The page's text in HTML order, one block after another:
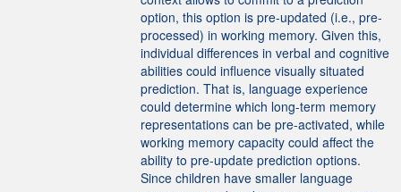
option, this option is pre-updated (i.e., pre-
processed) in working memory. Given this,
individual differences in verbal and cognitive
abilities could influence visually situated
prediction. That is, language experience
could determine which long-term memory
representations can be pre-activated, while
working memory capacity could affect the
ability to pre-update prediction options.
Since children have smaller language